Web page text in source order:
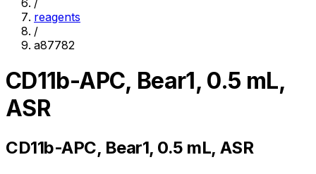
/
reagents
/
a87782
CD11b-APC, Bear1, 0.5 mL,
ASR
CD11b-APC, Bear1, 0.5 mL, ASR